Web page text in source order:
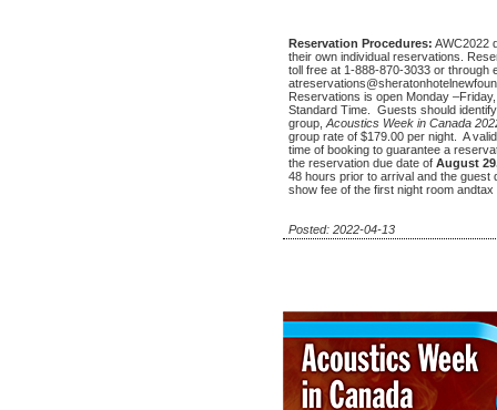
Reservation Procedures: AWC2022
their own individual reservations.
toll free at 1-888-870-3033 or through
Reservations is open Monday
Standard Time. Guests should
group,Acoustics Week in Canada
group rate of $179.00 per night. A
time of booking to guarantee a
the reservation due date of August
48 hours prior to arrival and the
show fee of the first night room
Posted: 2022-04-13